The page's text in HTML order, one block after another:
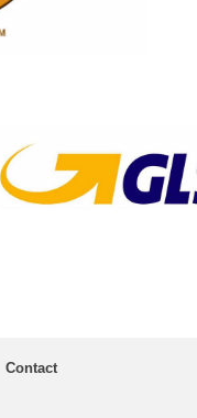
Contact